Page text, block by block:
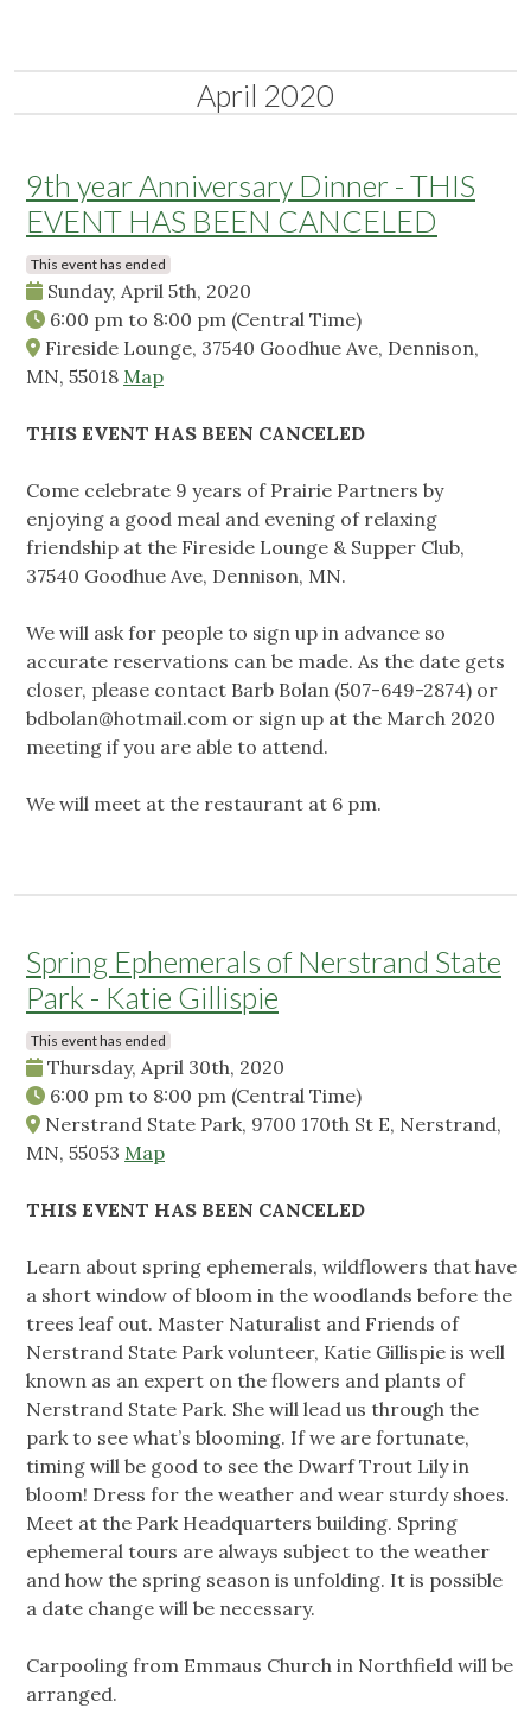
April 2020
9th year Anniversary Dinner - THIS
EVENT HAS BEEN CANCELED
This event has ended
Sunday, April 5th, 2020
6:00 pm to 8:00 pm (Central Time)
Fireside Lounge, 37540 Goodhue Ave, Dennison,
MN, 55018 Map
THIS EVENT HAS BEEN CANCELED
Come celebrate 9 years of Prairie Partners by
enjoying a good meal and evening of relaxing
friendship at the Fireside Lounge & Supper Club,
37540 Goodhue Ave, Dennison, MN.
We will ask for people to sign up in advance so
accurate reservations can be made. As the date gets
closer, please contact Barb Bolan (507-649-2874) or
bdbolan@hotmail.com or sign up at the March 2020
meeting if you are able to attend.
We will meet at the restaurant at 6 pm.
Spring Ephemerals of Nerstrand State
Park - Katie Gillispie
This event has ended
Thursday, April 30th, 2020
6:00 pm to 8:00 pm (Central Time)
Nerstrand State Park, 9700 170th St E, Nerstrand,
MN, 55053 Map
THIS EVENT HAS BEEN CANCELED
Learn about spring ephemerals, wildflowers that have
a short window of bloom in the woodlands before the
trees leaf out. Master Naturalist and Friends of
Nerstrand State Park volunteer, Katie Gillispie is well
known as an expert on the flowers and plants of
Nerstrand State Park. She will lead us through the
park to see what’s blooming. If we are fortunate,
timing will be good to see the Dwarf Trout Lily in
bloom! Dress for the weather and wear sturdy shoes.
Meet at the Park Headquarters building. Spring
ephemeral tours are always subject to the weather
and how the spring season is unfolding. It is possible
a date change will be necessary.
Carpooling from Emmaus Church in Northfield will be
arranged.